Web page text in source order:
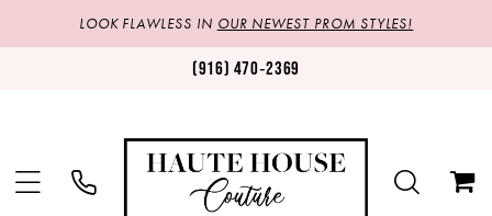
LOOK FLAWLESS IN OUR NEWEST PROM STYLES!
(916) 470‑2369